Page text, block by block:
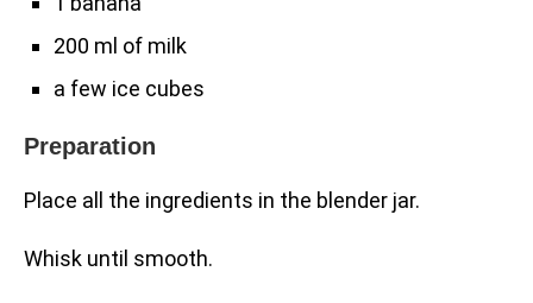
200 ml of milk
a few ice cubes
Preparation
Place all the ingredients in the blender jar.
Whisk until smooth.